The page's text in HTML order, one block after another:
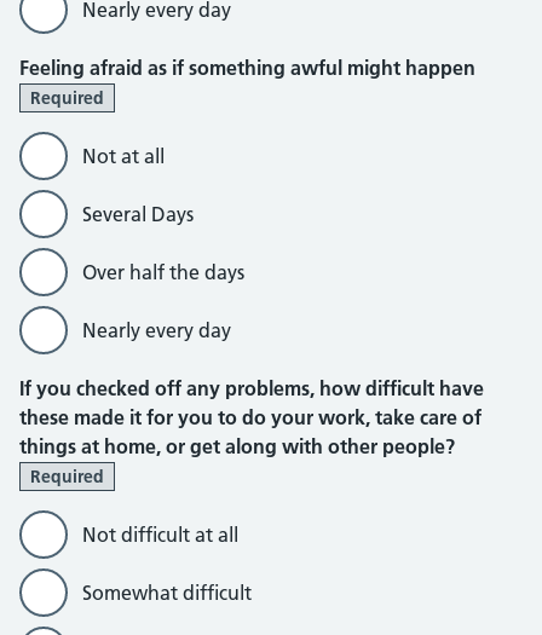
Nearly every day
Feeling afraid as if something awful might happen
Required
Not at all
Several Days
Over half the days
Nearly every day
If you checked off any problems, how difficult have
these made it for you to do your work, take care of
things at home, or get along with other people?
Required
Not difficult at all
Somewhat difficult